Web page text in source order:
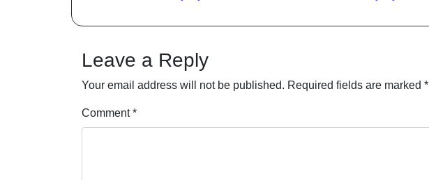
Leave a Reply
Your email address will not be published. Required fields are marked *
Comment*